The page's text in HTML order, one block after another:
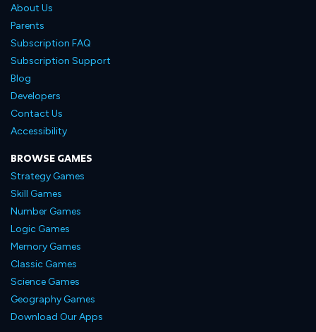
About Us
Parents
Subscription FAQ
Subscription Support
Blog
Developers
Contact Us
Accessibility
BROWSE GAMES
Strategy Games
Skill Games
Number Games
Logic Games
Memory Games
Classic Games
Science Games
Geography Games
Download Our Apps